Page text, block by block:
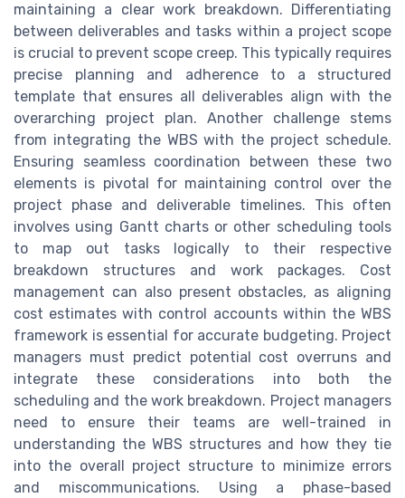
maintaining a clear work breakdown. Differentiating
between deliverables and tasks within a project scope
is crucial to prevent scope creep. This typically requires
precise planning and adherence to a structured
template that ensures all deliverables align with the
overarching project plan. Another challenge stems
from integrating the WBS with the project schedule.
Ensuring seamless coordination between these two
elements is pivotal for maintaining control over the
project phase and deliverable timelines. This often
involves using Gantt charts or other scheduling tools
to map out tasks logically to their respective
breakdown structures and work packages. Cost
management can also present obstacles, as aligning
cost estimates with control accounts within the WBS
framework is essential for accurate budgeting. Project
managers must predict potential cost overruns and
integrate these considerations into both the
scheduling and the work breakdown. Project managers
need to ensure their teams are well-trained in
understanding the WBS structures and how they tie
into the overall project structure to minimize errors
and miscommunications. Using a phase-based